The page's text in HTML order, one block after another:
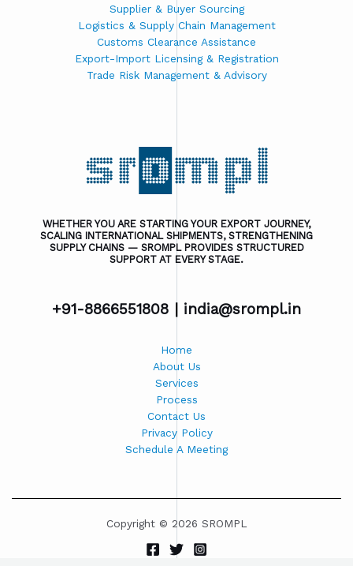
Supplier & Buyer Sourcing
Logistics & Supply Chain Management
Customs Clearance Assistance
Export-Import Licensing & Registration
Trade Risk Management & Advisory
WHETHER YOU ARE STARTING YOUR EXPORT JOURNEY,
SCALING INTERNATIONAL SHIPMENTS, STRENGTHENING
SUPPLY CHAINS — SROMPL PROVIDES STRUCTURED
SUPPORT AT EVERY STAGE.
+91-8866551808 | india@srompl.in
Home
About Us
Services
Process
Contact Us
Privacy Policy
Schedule A Meeting
Copyright © 2026 SROMPL